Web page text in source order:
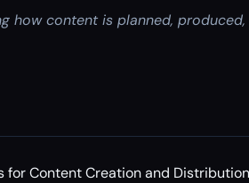
how content is planned,
for Content Creation and